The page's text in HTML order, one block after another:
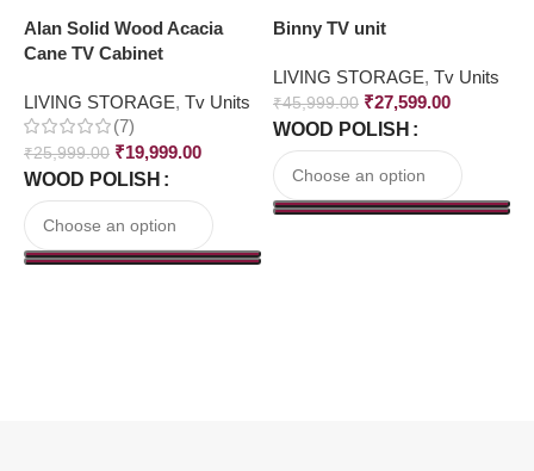
Alan Solid Wood Acacia
Cane TV Cabinet
LIVING STORAGE, Tv Units
(7)
₹25,999.00 ₹19,999.00
WOOD POLISH
Binny TV unit
LIVING STORAGE, Tv Units
₹45,999.00 ₹27,599.00
WOOD POLISH